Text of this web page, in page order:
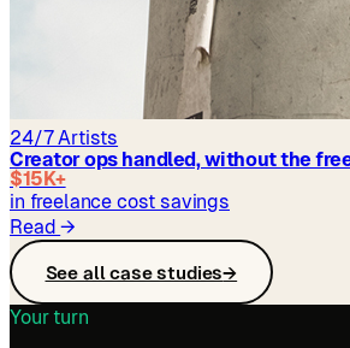
24/7 Artists
Creator ops handled, without the
$15K+
in freelance cost savings
Read→
See all case studies→
Your turn